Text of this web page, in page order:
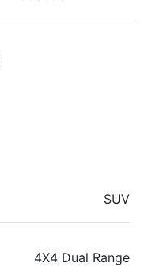
SUV
4X4 Dual Range